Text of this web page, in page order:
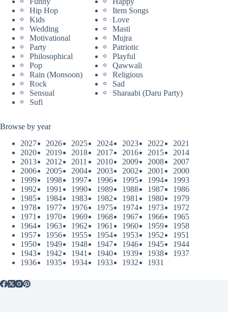
Hip Hop
Item Songs
Kids
Love
Wedding
Masti
Motivational
Mujra
Party
Patriotic
Philosophical
Playful
Pop
Qawwali
Rain (Monsoon)
Religious
Rock
Sad
Sensual
Sharaabi (Daru Party)
Sufi
Browse by year
2027
2026 2025 2024 2023 2022
2021
2020
2019 2018 2017 2016 2015
2014
2013
2012 2011 2010 2009 2008
2007
2006
2005 2004 2003 2002 2001
2000
1999
1998 1997 1996 1995 1994
1993
1992
1991 1990 1989 1988 1987
1986
1985
1984 1983 1982 1981 1980
1979
1978
1977 1976 1975 1974 1973
1972
1971
1970 1969 1968 1967 1966
1965
1964
1963 1962 1961 1960 1959
1958
1957
1956 1955 1954 1953 1952
1951
1950
1949 1948 1947 1946 1945
1944
1943
1942 1941 1940 1939 1938
1937
1936
1935 1934 1933 1932 1931